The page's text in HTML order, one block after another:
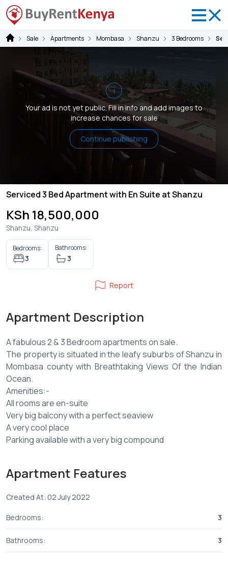
Sale Apartments Mombasa Shanzu 3 Bedrooms
i
Your ad is not yet public. Fill in info and add images to
increase chances for sale
Continue publishing
Serviced 3 Bed Apartment with En Suite at Shanzu
KSh 18,500,000
Shanzu, Shanzu
Bedrooms:
3
Bathrooms:
3
Report
Apartment Description
A fabulous 2 & 3 Bedroom apartments on sale.
The property is situated in the leafy suburbs of Shanzu in
Mombasa county with Breathtaking Views Of the Indian
Ocean.
Amenities:-
All rooms are en-suite
Very big balcony with a perfect seaview
A very cool place
Parking available with a very big compound
guaranteed
2 Bedroom KES 18.5 million
3 Bedroom KES 23 million
07067****
View Number
Apartment Features
Created At: 02 July 2022
Bedrooms: 3
Bathrooms: 3